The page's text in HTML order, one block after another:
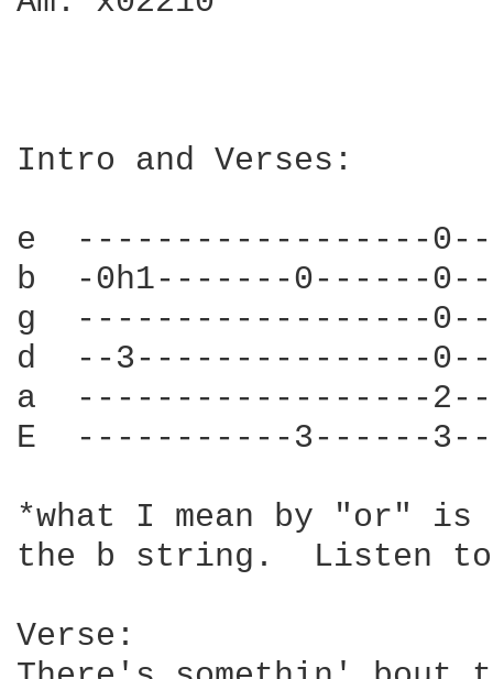
Intro and Verses:
e  ------------------
b  -0h1-------0------
g  ------------------
d  --3---------------
a  ------------------
E  -----------3------
*what I mean by "or"
the b string.  Listen to
Verse: